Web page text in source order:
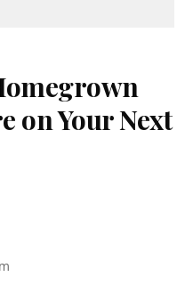
on Your Next